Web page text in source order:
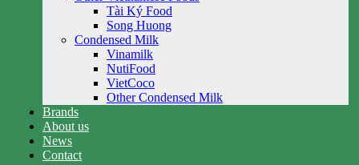
Tài Ký Food
Song Huong
Condensed Milk
Vinamilk
NutiFood
VietCoco
Other Condensed Milk
Brands
About us
News
Contact